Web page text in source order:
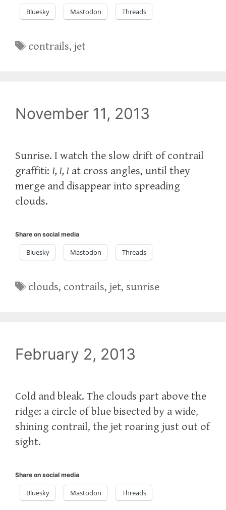
Bluesky Mastodon Threads
Tags
contrails,jet
November 11, 2013
Sunrise. I watch the slow drift of contrail
graffiti: I, I, Iat cross angles, until they
merge and disappear into spreading
clouds.
Share on social media
Bluesky Mastodon Threads
Tags
clouds, contrails,jet, sunrise
February 2, 2013
Cold and bleak. The clouds part above the
ridge: a circle of blue bisected by a wide,
shining contrail, the jet roaring just out of
sight.
Share on social media
Bluesky Mastodon Threads